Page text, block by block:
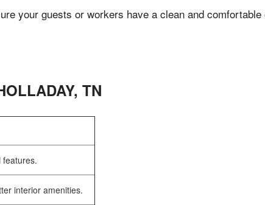
your guests or workers have a clean and
, TN
features.
interior amenities.